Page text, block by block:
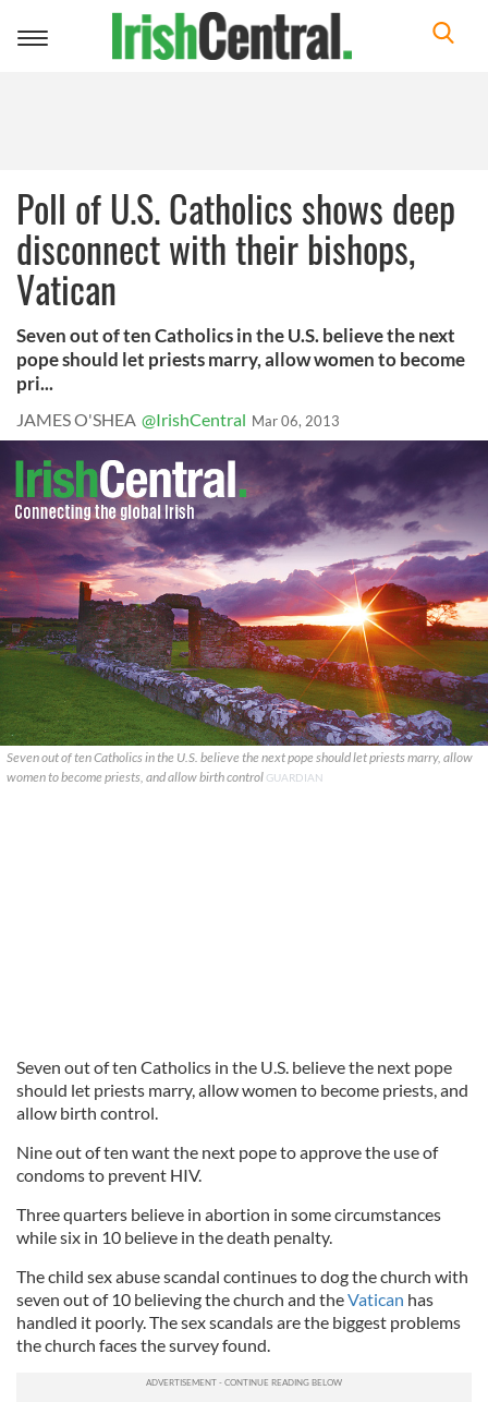
Toggle
Poll of U.S. Catholics shows deep
disconnect with their bishops,
Vatican
Seven out of ten Catholics in the U.S. believe the next
pope should let priests marry, allow women to become
pri...
JAMES O'SHEA @IrishCentral Mar 06, 2013
Seven out of ten Catholics in the U.S. believe the next pope should let priests marry, allow
women to become priests, and allow birth control GUARDIAN
Seven out of ten Catholics in the U.S. believe the next pope
should let priests marry, allow women to become priests, and
allow birth control.
Nine out of ten want the next pope to approve the use of
condoms to prevent HIV.
Three quarters believe in abortion in some circumstances
while six in 10 believe in the death penalty.
The child sex abuse scandal continues to dog the church with
seven out of 10 believing the church and theVatican has
handled it poorly. The sex scandals are the biggest problems
the church faces the survey found.